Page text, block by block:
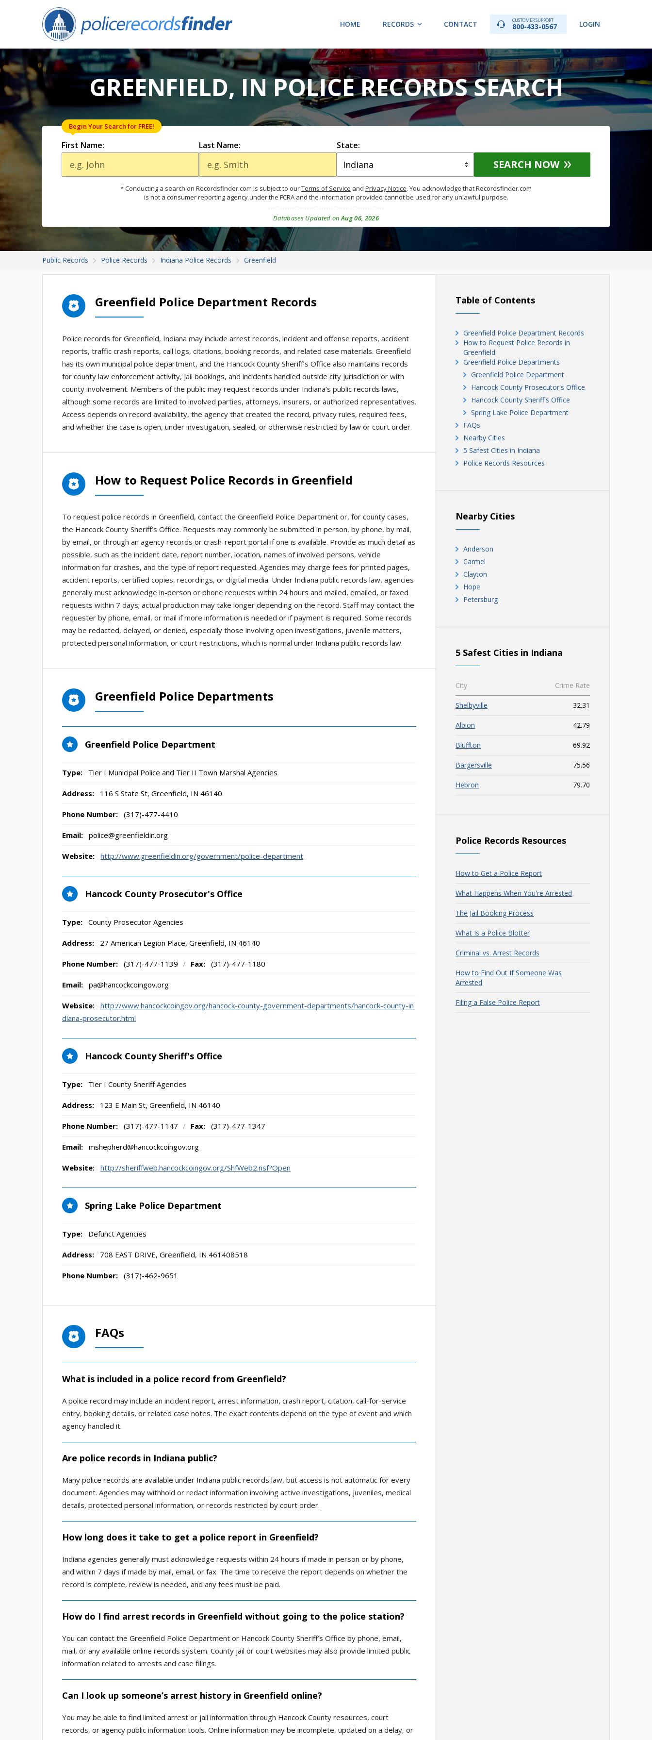
HOME RECORDS CONTACT CUSTOMER SUPPORT
800-433-0567 LOGIN
GREENFIELD, IN POLICE RECORDS SEARCH
First Name:
Begin Your Search for FREE!
Last Name: State:
SEARCH NOW
* Conducting a search on Recordsfinder.com is subject to ourTerms of Service and Privacy Notice. You acknowledge that Recordsfinder.com
is not a consumer reporting agency under the FCRA and the information provided cannot be used for any unlawful purpose.
Databases Updated onAug 06, 2026
Public Records Police Records Indiana Police Records Greenfield
Greenfield Police Department Records
Police records for Greenfield, Indiana may include arrest records, incident and offense reports, accident
reports, traffic crash reports, call logs, citations, booking records, and related case materials. Greenfield
has its own municipal police department, and the Hancock County Sheriff’s Office also maintains records
for county law enforcement activity, jail bookings, and incidents handled outside city jurisdiction or with
county involvement. Members of the public may request records under Indiana’s public records laws,
although some records are limited to involved parties, attorneys, insurers, or authorized representatives.
Access depends on record availability, the agency that created the record, privacy rules, required fees,
and whether the case is open, under investigation, sealed, or otherwise restricted by law or court order.
How to Request Police Records in Greenfield
To request police records in Greenfield, contact the Greenfield Police Department or, for county cases,
the Hancock County Sheriff’s Office. Requests may commonly be submitted in person, by phone, by mail,
by email, or through an agency records or crash-report portal if one is available. Provide as much detail as
possible, such as the incident date, report number, location, names of involved persons, vehicle
information for crashes, and the type of report requested. Agencies may charge fees for printed pages,
accident reports, certified copies, recordings, or digital media. Under Indiana public records law, agencies
generally must acknowledge in-person or phone requests within 24 hours and mailed, emailed, or faxed
requests within 7 days; actual production may take longer depending on the record. Staff may contact the
requester by phone, email, or mail if more information is needed or if payment is required. Some records
may be redacted, delayed, or denied, especially those involving open investigations, juvenile matters,
protected personal information, or court restrictions, which is normal under Indiana public records law.
Greenfield Police Departments
Greenfield Police Department
Type: Tier I Municipal Police and Tier II Town Marshal Agencies
Address: 116 S State St, Greenfield, IN 46140
Phone Number: (317)-477-4410
Email: police@greenfieldin.org
Website: http://www.greenfieldin.org/government/police-department
Hancock County Prosecutor's Office
Type: County Prosecutor Agencies
Address: 27 American Legion Place, Greenfield, IN 46140
Phone Number: (317)-477-1139 / Fax: (317)-477-1180
Email: pa@hancockcoingov.org
Website: http://www.hancockcoingov.org/hancock-county-government-departments/hancock-county-in
diana-prosecutor.html
Hancock County Sheriff's Office
Type: Tier I County Sheriff Agencies
Address: 123 E Main St, Greenfield, IN 46140
Phone Number: (317)-477-1147 / Fax: (317)-477-1347
Email: mshepherd@hancockcoingov.org
Website: http://sheriffweb.hancockcoingov.org/ShfWeb2.nsf?Open
Spring Lake Police Department
Type: Defunct Agencies
Address: 708 EAST DRIVE, Greenfield, IN 461408518
Phone Number: (317)-462-9651
FAQs
What is included in a police record from Greenfield?
A police record may include an incident report, arrest information, crash report, citation, call-for-service
entry, booking details, or related case notes. The exact contents depend on the type of event and which
agency handled it.
Are police records in Indiana public?
Many police records are available under Indiana public records law, but access is not automatic for every
document. Agencies may withhold or redact information involving active investigations, juveniles, medical
details, protected personal information, or records restricted by court order.
How long does it take to get a police report in Greenfield?
Indiana agencies generally must acknowledge requests within 24 hours if made in person or by phone,
and within 7 days if made by mail, email, or fax. The time to receive the report depends on whether the
record is complete, review is needed, and any fees must be paid.
How do I find arrest records in Greenfield without going to the police station?
You can contact the Greenfield Police Department or Hancock County Sheriff’s Office by phone, email,
mail, or any available online records system. County jail or court websites may also provide limited public
information related to arrests and case filings.
Can I look up someone’s arrest history in Greenfield online?
You may be able to find limited arrest or jail information through Hancock County resources, court
records, or agency public information tools. Online information may be incomplete, updated on a delay, or
Table of Contents
Greenfield Police Department Records
How to Request Police Records in
Greenfield
Greenfield Police Departments
Greenfield Police Department
Hancock County Prosecutor's Office
Hancock County Sheriff's Office
Spring Lake Police Department
FAQs
Nearby Cities
5 Safest Cities in Indiana
Police Records Resources
Nearby Cities
Anderson
Carmel
Clayton
Hope
Petersburg
5 Safest Cities in Indiana
City Crime Rate
Shelbyville 32.31
Albion 42.79
Bluffton 69.92
Bargersville 75.56
Hebron 79.70
Police Records Resources
How to Get a Police Report
What Happens When You're Arrested
The Jail Booking Process
What Is a Police Blotter
Criminal vs. Arrest Records
How to Find Out If Someone Was
Arrested
Filing a False Police Report